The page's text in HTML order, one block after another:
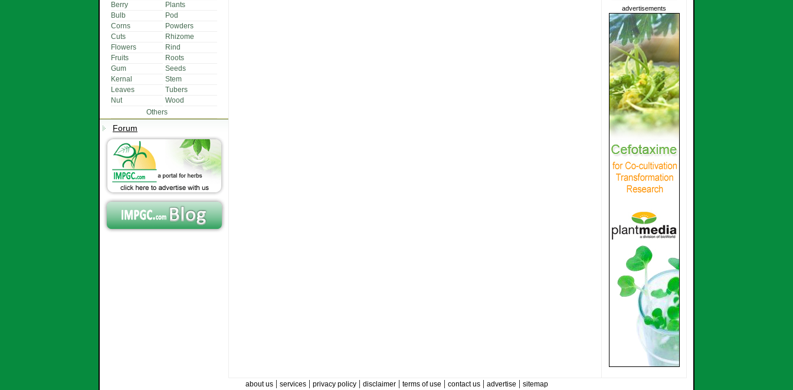
Berry
Plants
Bulb
Pod
Corns
Powders
Cuts
Rhizome
Flowers
Rind
Fruits
Roots
Gum
Seeds
Kernal
Stem
Leaves
Tubers
Nut
Wood
Others
Forum
advertisements
about us| services| privacy policy| disclaimer| terms of use | contact us| advertise | sitemap